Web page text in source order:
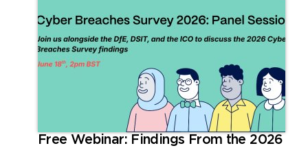
Free Webinar: Findings From the 2026